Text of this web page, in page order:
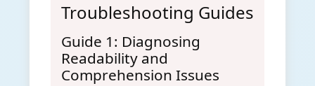
Troubleshooting Guides
Guide 1: Diagnosing
Readability and
Comprehension Issues